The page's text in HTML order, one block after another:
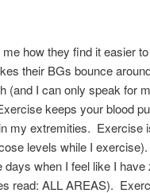
how they find it easier
their BGs bounce
(and I can only speak for
keeps your blood
my extremities. Exercise
levels while I
when I feel like I
read: ALL AREAS).